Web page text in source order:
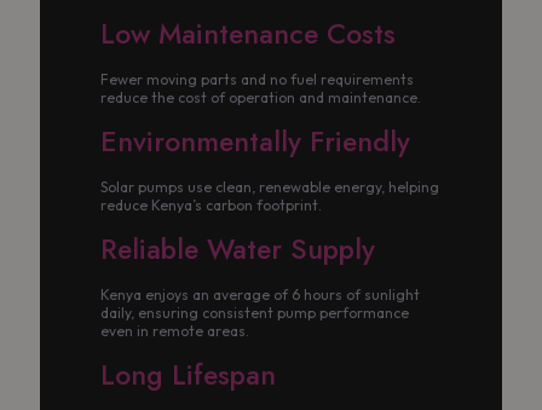
Low Maintenance Costs
Fewer moving parts and no fuel requirements
reduce the cost of operation and maintenance.
Environmentally Friendly
Solar pumps use clean, renewable energy, helping
reduce Kenya’s carbon footprint.
Reliable Water Supply
Kenya enjoys an average of 6 hours of sunlight
daily, ensuring consistent pump performance
even in remote areas.
Long Lifespan